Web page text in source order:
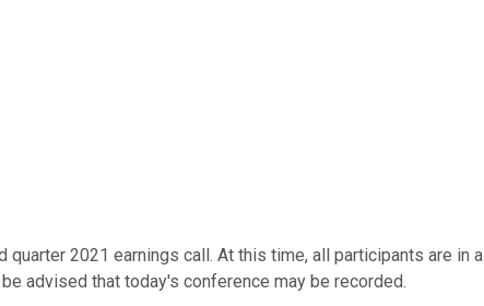
2021 earnings call. At this time, all participants are in
advised that today's conference may be recorded.